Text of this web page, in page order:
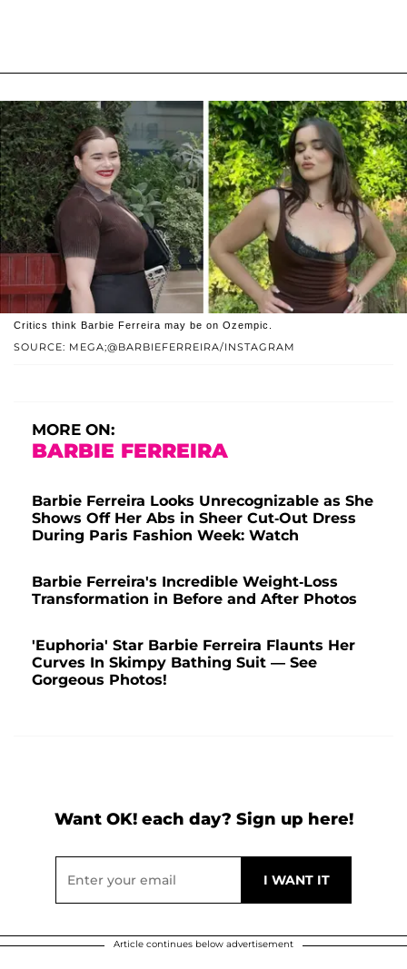
SOURCE: MEGA;@BARBIEFERREIRA/INSTAGRAM
Critics think Barbie Ferreira may be on Ozempic.
MORE ON:
BARBIE FERREIRA
Barbie Ferreira Looks Unrecognizable as She
Shows Off Her Abs in Sheer Cut-Out Dress
During Paris Fashion Week: Watch
Barbie Ferreira's Incredible Weight-Loss
Transformation in Before and After Photos
'Euphoria' Star Barbie Ferreira Flaunts Her
Curves In Skimpy Bathing Suit — See
Gorgeous Photos!
Want OK! each day? Sign up here!
Article continues below advertisement